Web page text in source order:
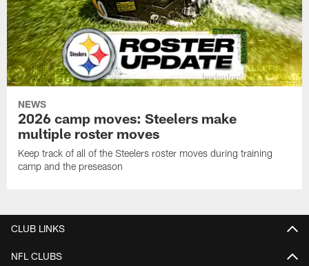
NEWS
2026 camp moves: Steelers make
multiple roster moves
Keep track of all of the Steelers roster moves during training
camp and the preseason
CLUB LINKS
NFL CLUBS